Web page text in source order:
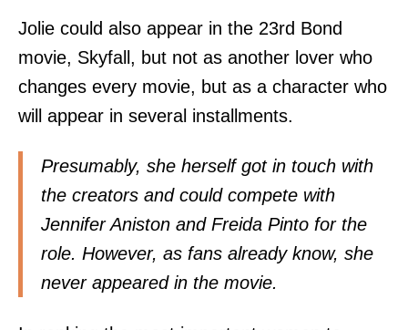
Jolie could also appear in the 23rd Bond
movie, Skyfall, but not as another lover who
changes every movie, but as a character who
will appear in several installments.
Presumably, she herself got in touch with
the creators and could compete with
Jennifer Aniston and Freida Pinto for the
role. However, as fans already know, she
never appeared in the movie.